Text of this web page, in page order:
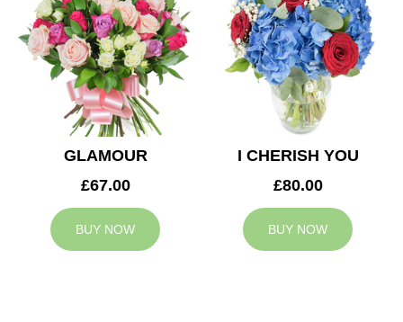
GLAMOUR
£67.00
BUY NOW
I CHERISH YOU
£80.00
BUY NOW